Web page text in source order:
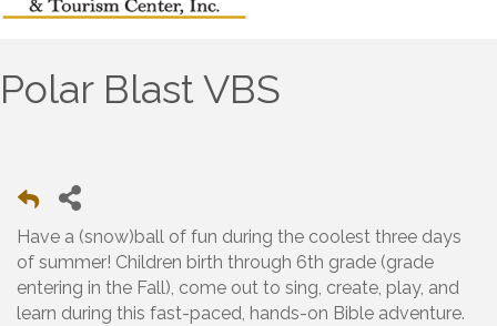
Polar Blast VBS
Have a (snow)ball of fun during the coolest three days
of summer! Children birth through 6th grade (grade
entering in the Fall), come out to sing, create, play, and
learn during this fast-paced, hands-on Bible adventure.